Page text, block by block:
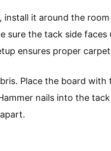
it around the room
sure the tack side faces
ensures proper
Place the board with
nails into the